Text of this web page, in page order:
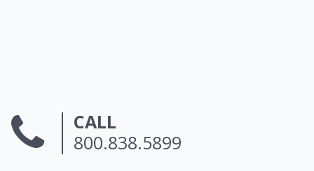
CALL
800.838.5899